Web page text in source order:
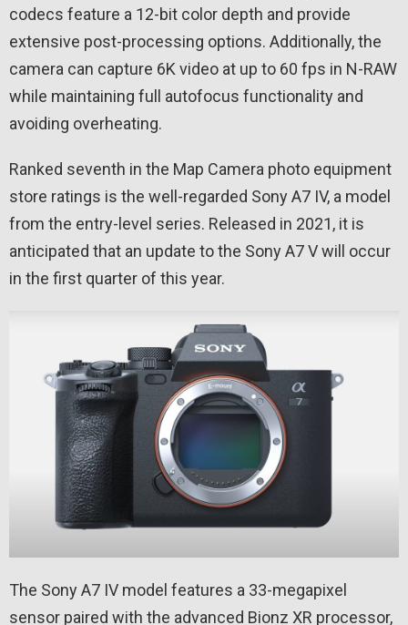
codecs feature a 12-bit color depth and provide
extensive post-processing options. Additionally, the
camera can capture 6K video at up to 60 fps in N-RAW
while maintaining full autofocus functionality and
avoiding overheating.
Ranked seventh in the Map Camera photo equipment
store ratings is the well-regarded Sony A7 IV, a model
from the entry-level series. Released in 2021, it is
anticipated that an update to the Sony A7 V will occur
in the first quarter of this year.
The Sony A7 IV model features a 33-megapixel
sensor paired with the advanced Bionz XR processor,